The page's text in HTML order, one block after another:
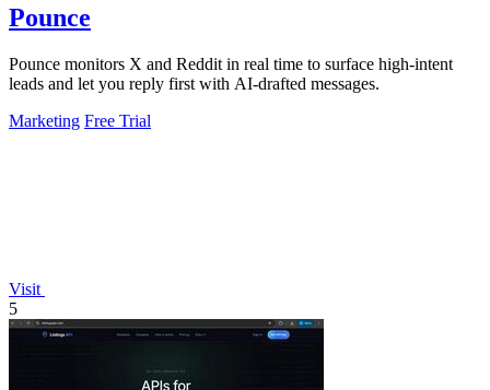
Pounce
Pounce monitors X and Reddit in real time to surface high-intent
leads and let you reply first with AI-drafted messages.
Marketing Free Trial
Visit
5